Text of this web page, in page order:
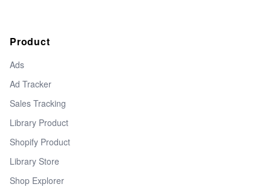
Product
Ads
Ad Tracker
Sales Tracking
Library Product
Shopify Product
Library Store
Shop Explorer